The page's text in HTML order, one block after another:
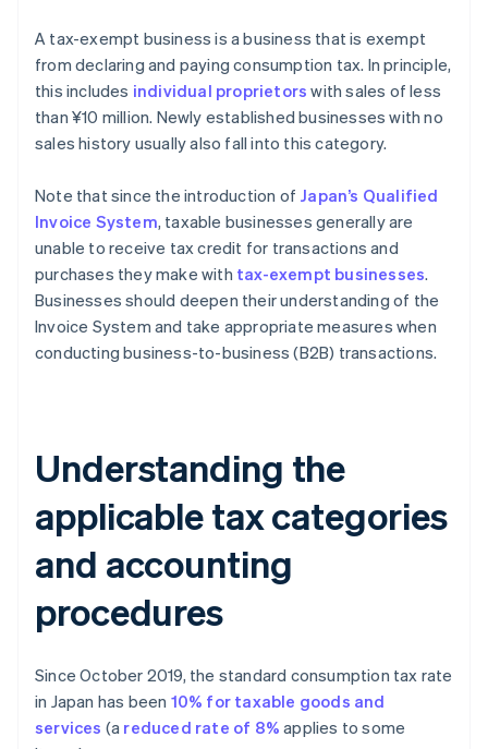
A tax-exempt business is a business that is exempt
from declaring and paying consumption tax. In principle,
this includes individual proprietors with sales of less
than ¥10 million. Newly established businesses with no
sales history usually also fall into this category.
Note that since the introduction of Japan’s Qualified
Invoice System, taxable businesses generally are
unable to receive tax credit for transactions and
purchases they make with tax-exempt businesses.
Businesses should deepen their understanding of the
Invoice System and take appropriate measures when
conducting business-to-business (B2B) transactions.
Understanding the
applicable tax categories
and accounting
procedures
Since October 2019, the standard consumption tax rate
in Japan has been 10% for taxable goods and
services (a reduced rate of 8% applies to some